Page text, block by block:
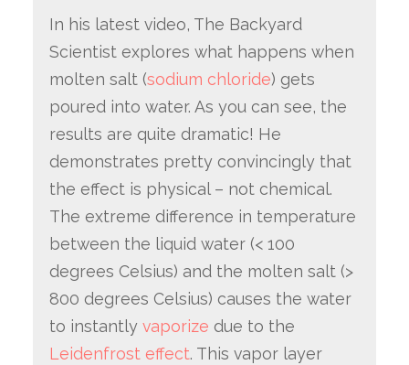
In his latest video, The Backyard
Scientist explores what happens when
molten salt (sodium chloride) gets
poured into water. As you can see, the
results are quite dramatic! He
demonstrates pretty convincingly that
the effect is physical – not chemical.
The extreme difference in temperature
between the liquid water (< 100
degrees Celsius) and the molten salt (>
800 degrees Celsius) causes the water
to instantly vaporize due to the
Leidenfrost effect. This vapor layer